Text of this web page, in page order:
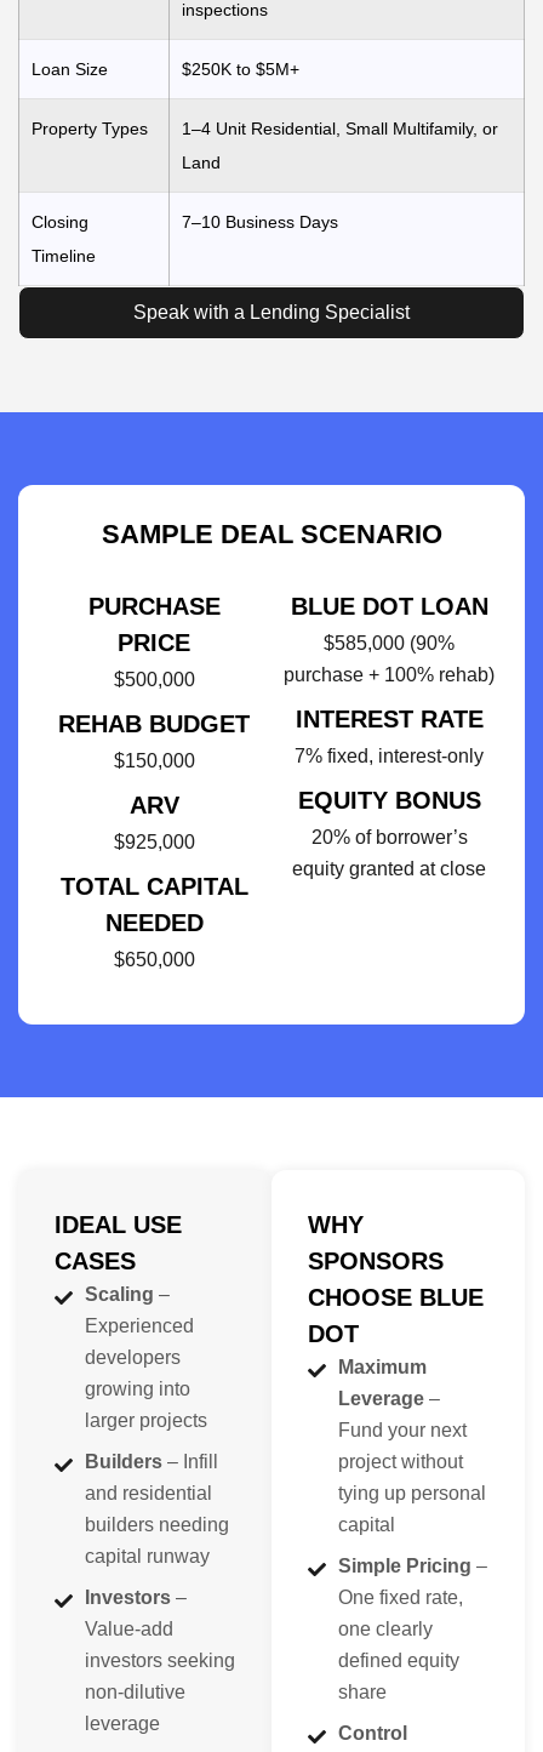
inspections
Loan Size $250K to $5M+
Property Types
1–4 Unit Residential, Small Multifamily, or
Land
Closing
Timeline
7–10 Business Days
Speak with a Lending Specialist
SAMPLE DEAL SCENARIO
PURCHASE
PRICE
$500,000
REHAB BUDGET
$150,000
ARV
$925,000
TOTAL CAPITAL
NEEDED
$650,000
BLUE DOT LOAN
$585,000 (90%
purchase + 100% rehab)
INTEREST RATE
7% fixed, interest-only
EQUITY BONUS
20% of borrower’s
equity granted at close
IDEAL USE
CASES
Scaling –
Experienced
developers
growing into
larger projects
Builders– Infill
and residential
builders needing
capital runway
Investors–
Value-add
investors seeking
non-dilutive
leverage
WHY
SPONSORS
CHOOSE BLUE
DOT
Maximum
Leverage–
Fund your next
project without
tying up personal
capital
Simple Pricing –
One fixed rate,
one clearly
defined equity
share
Control